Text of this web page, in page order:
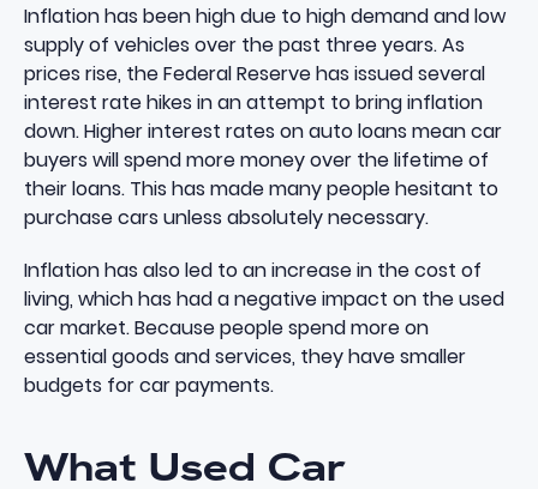
Inflation has been high due to high demand and low
supply of vehicles over the past three years. As
prices rise, the Federal Reserve has issued several
interest rate hikes in an attempt to bring inflation
down. Higher interest rates on auto loans mean car
buyers will spend more money over the lifetime of
their loans. This has made many people hesitant to
purchase cars unless absolutely necessary.
Inflation has also led to an increase in the cost of
living, which has had a negative impact on the used
car market. Because people spend more on
essential goods and services, they have smaller
budgets for car payments.
What Used Car